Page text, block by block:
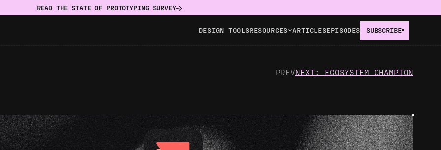
READ THE STATE OF PROTOTYPING SURVEY
DESIGN TOOLSRESOURCES ARTICLESEPISODES SUBSCRIBE
PREVNEXT: ECOSYSTEM CHAMPION